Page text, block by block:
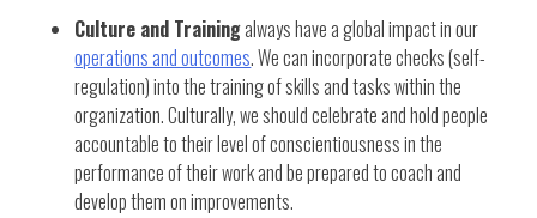
Culture and Trainingalways have a global impact in our
operations and outcomes. We can incorporate checks (self-
regulation) into the training of skills and tasks within the
organization. Culturally, we should celebrate and hold people
accountable to their level of conscientiousness in the
performance of their work and be prepared to coach and
develop them on improvements.